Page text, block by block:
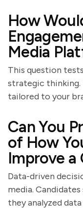
How
Media
This question
strategic thinking.
tailored to your
Can You
of How
Improve a
Data-driven
media.
they analyzed